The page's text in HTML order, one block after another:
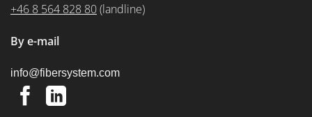
+46 8 564 828 80(landline)
By e-mail
moc.metsysrebif
@ofni